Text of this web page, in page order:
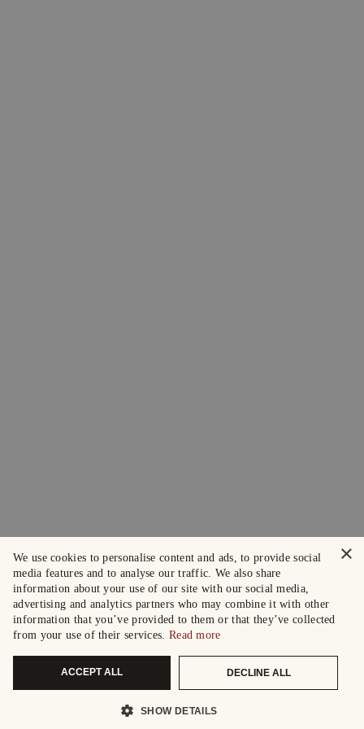
×
We use cookies to personalise content and ads, to provide social
media features and to analyse our traffic. We also share
information about your use of our site with our social media,
advertising and analytics partners who may combine it with other
information that you’ve provided to them or that they’ve collected
from your use of their services. Read more
ACCEPT ALL DECLINE ALL
SHOW DETAILS